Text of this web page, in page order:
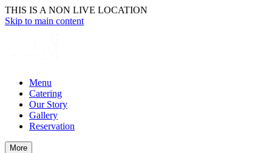
THIS IS A NON LIVE LOCATION
Skip to main content
Menu
Catering
Our Story
Gallery
Reservation
More